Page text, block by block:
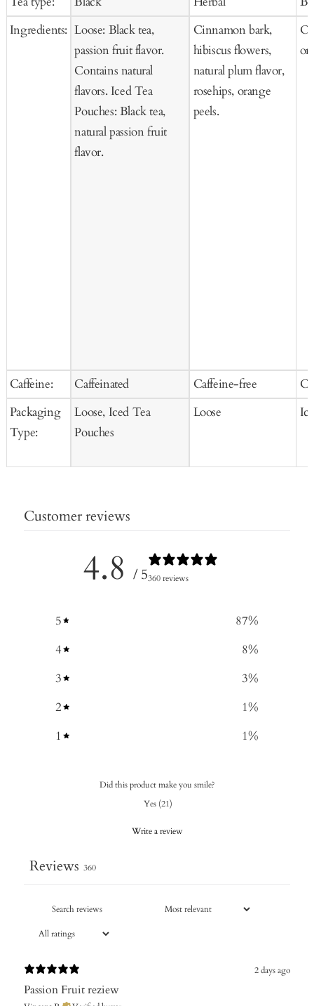
Ingredients:
Caffeine:
Packaging
Type:
Cart
Loose: Black tea,
passion fruit flavor.
Contains natural
flavors. Iced Tea
Pouches: Black tea,
natural passion fruit
flavor.
Caffeinated
Loose, Iced Tea
Pouches
Cart
Cinnamon bark,
hibiscus flowers,
natural plum flavor,
rosehips, orange
peels.
Caffeine-free
Loose
Customer reviews
4.8 / 5360 reviews
5 87%
4
8%
3
3%
2
1%
1
1%
Did this product make you smile?
Yes (21)
Write a review
Reviews 360
2 days ago
Passion Fruit reziew